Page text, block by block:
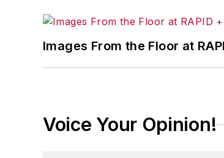
Images From the Floor at
Voice Your Opinion!